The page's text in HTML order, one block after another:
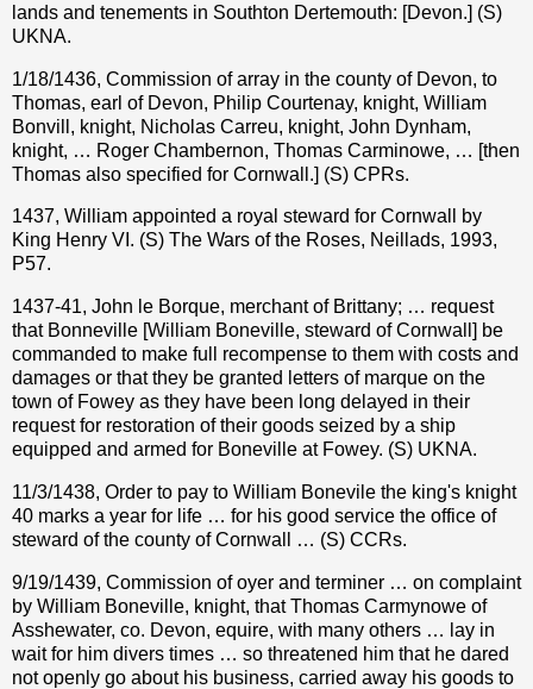
lands and tenements in Southton Dertemouth: [Devon.] (S)
UKNA.
1/18/1436, Commission of array in the county of Devon, to
Thomas, earl of Devon, Philip Courtenay, knight, William
Bonvill, knight, Nicholas Carreu, knight, John Dynham,
knight, … Roger Chambernon, Thomas Carminowe, … [then
Thomas also specified for Cornwall.] (S) CPRs.
1437, William appointed a royal steward for Cornwall by
King Henry VI. (S) The Wars of the Roses, Neillads, 1993,
P57.
1437-41, John le Borque, merchant of Brittany; … request
that Bonneville [William Boneville, steward of Cornwall] be
commanded to make full recompense to them with costs and
damages or that they be granted letters of marque on the
town of Fowey as they have been long delayed in their
request for restoration of their goods seized by a ship
equipped and armed for Boneville at Fowey. (S) UKNA.
11/3/1438, Order to pay to William Bonevile the king's knight
40 marks a year for life … for his good service the office of
steward of the county of Cornwall … (S) CCRs.
9/19/1439, Commission of oyer and terminer … on complaint
by William Boneville, knight, that Thomas Carmynowe of
Asshewater, co. Devon, equire, with many others … lay in
wait for him divers times … so threatened him that he dared
not openly go about his business, carried away his goods to